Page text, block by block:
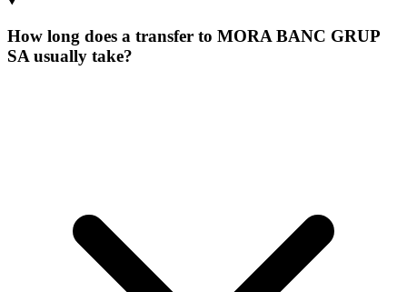
How long does a transfer to MORA BANC GRUP
SA usually take?